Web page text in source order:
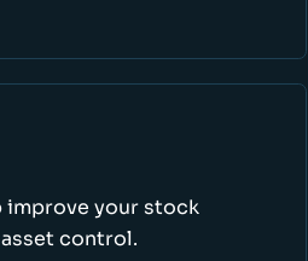
your stock
control.